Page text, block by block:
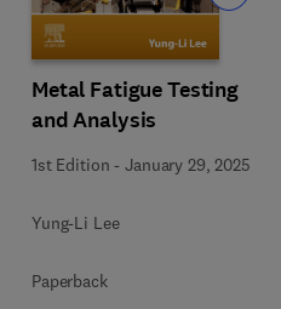
Metal Fatigue Testing
and Analysis
1st Edition -January 29, 2025
Yung-Li Lee
Paperback